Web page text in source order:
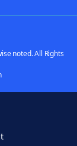
noted. All Rights